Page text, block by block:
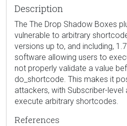
Description
The The Drop Shadow Boxes
vulnerable to arbitrary
versions up to, and including,
software allowing users to
not properly validate a value
do_shortcode. This makes it
attackers, with Subscriber-
execute arbitrary shortcodes.
References